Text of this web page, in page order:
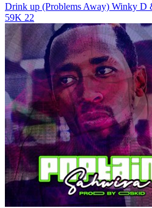
Drink up (Problems Away) Winky D
59K 22